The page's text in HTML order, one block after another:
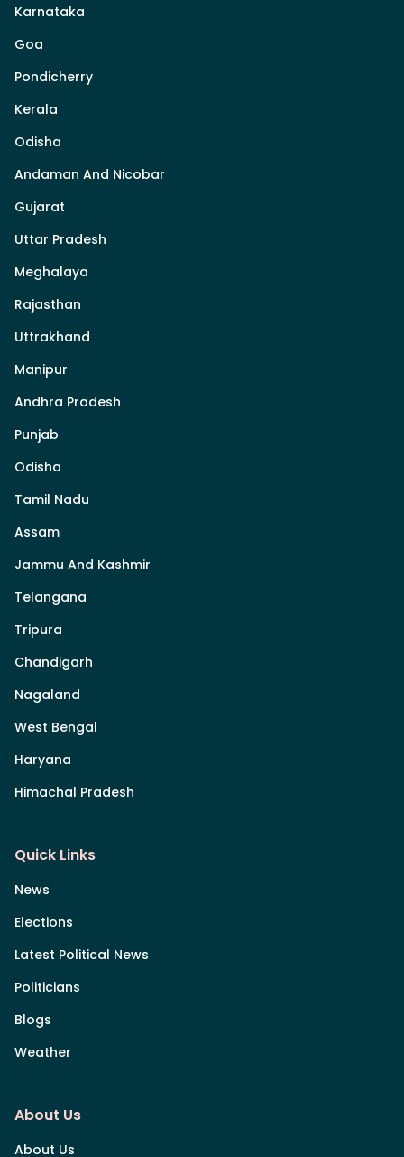
Karnataka
Goa
Pondicherry
Kerala
Odisha
Andaman And Nicobar
Gujarat
Uttar Pradesh
Meghalaya
Rajasthan
Uttrakhand
Manipur
Andhra Pradesh
Punjab
Odisha
Tamil Nadu
Assam
Jammu And Kashmir
Telangana
Tripura
Chandigarh
Nagaland
West Bengal
Haryana
Himachal Pradesh
Quick Links
News
Elections
Latest Political News
Politicians
Blogs
Weather
About Us
About Us